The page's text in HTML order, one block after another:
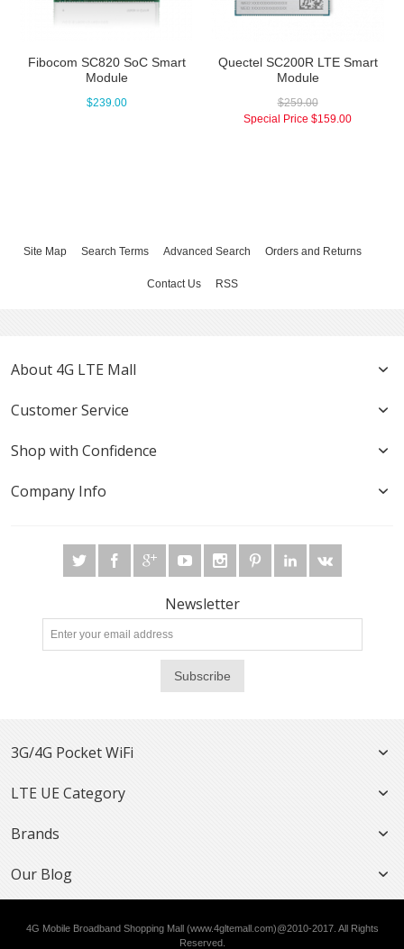
Fibocom SC820 SoC Smart
Module
$239.00
Quectel SC200R LTE Smart
Module
$259.00
Special Price $159.00
Site Map Search Terms Advanced Search Orders and Returns
Contact Us RSS
About 4G LTE Mall
Customer Service
Shop with Confidence
Company Info
Newsletter
Subscribe
3G/4G Pocket WiFi
LTE UE Category
Brands
Our Blog
4G Mobile Broadband Shopping Mall (www.4gltemall.com)@2010-2017. All Rights
Reserved.